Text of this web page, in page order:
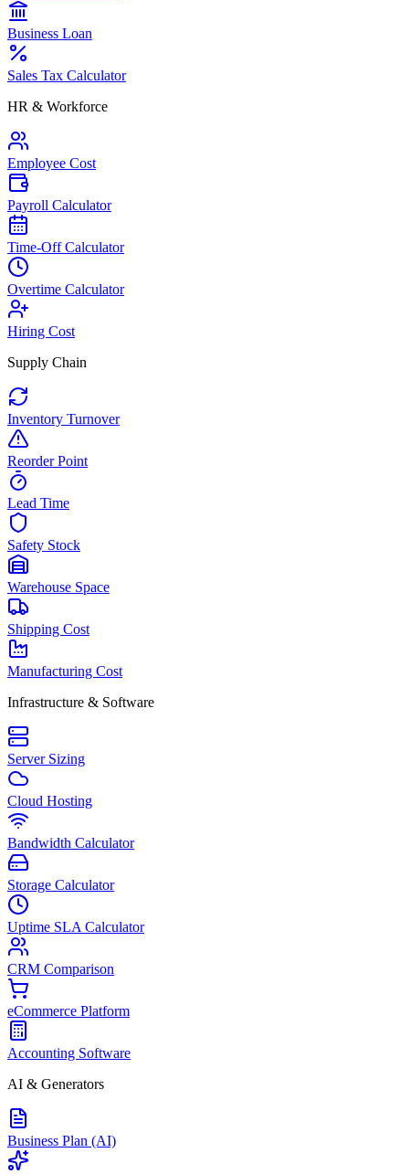
Business Loan
Sales Tax Calculator
HR & Workforce
Employee Cost
Payroll Calculator
Time-Off Calculator
Overtime Calculator
Hiring Cost
Supply Chain
Inventory Turnover
Reorder Point
Lead Time
Safety Stock
Warehouse Space
Shipping Cost
Manufacturing Cost
Infrastructure & Software
Server Sizing
Cloud Hosting
Bandwidth Calculator
Storage Calculator
Uptime SLA Calculator
CRM Comparison
eCommerce Platform
Accounting Software
AI & Generators
Business Plan (AI)